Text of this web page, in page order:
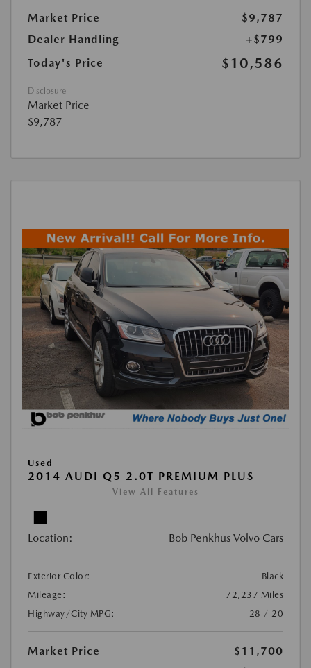
Market Price
$9,787
Dealer Handling
+$799
Today's Price
$10,586
Disclosure
Market Price
$9,787
Used
2014 AUDI Q5 2.0T PREMIUM PLUS
View All Features
Location: Bob Penkhus Volvo Cars
Exterior Color:
Black
Mileage:
72,237 Miles
Highway/City MPG:
28 / 20
Market Price
$11,700